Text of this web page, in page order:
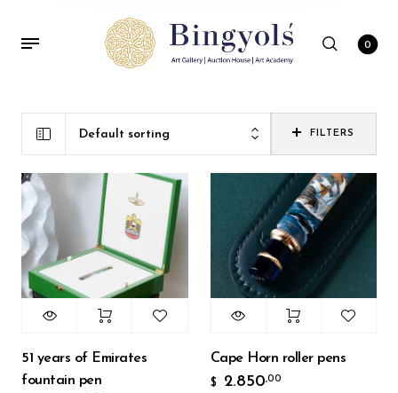
0
Default sorting FILTERS
51 years of Emirates
fountain pen
Cape Horn roller pens
$ 2.850,00